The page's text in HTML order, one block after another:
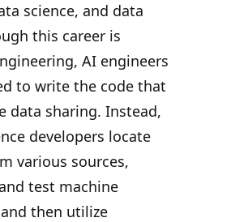
science, and data
this career is
AI engineers
to write the code that
data sharing. Instead,
developers locate
various sources,
test machine
then utilize